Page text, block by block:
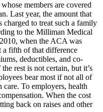
members are covered
Last year, the amount that
charged to treat such a family
to the Milliman Medical
when the ACA was
a fifth of that difference
deductibles, and co-
rest is not certain, but it’s
bear most if not all of
care. To employers, health
When the cost
back on raises and other